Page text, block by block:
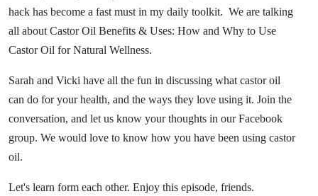
Use
Castor
Oil for
Natural
Wellness
hack has become a fast must in my daily toolkit. We are talking
all about Castor Oil Benefits & Uses: How and Why to Use
Castor Oil for Natural Wellness.
Sarah and Vicki have all the fun in discussing what castor oil
can do for your health, and the ways they love using it. Join the
conversation, and let us know your thoughts in our Facebook
group. We would love to know how you have been using castor
oil.
Let's learn form each other. Enjoy this episode, friends.